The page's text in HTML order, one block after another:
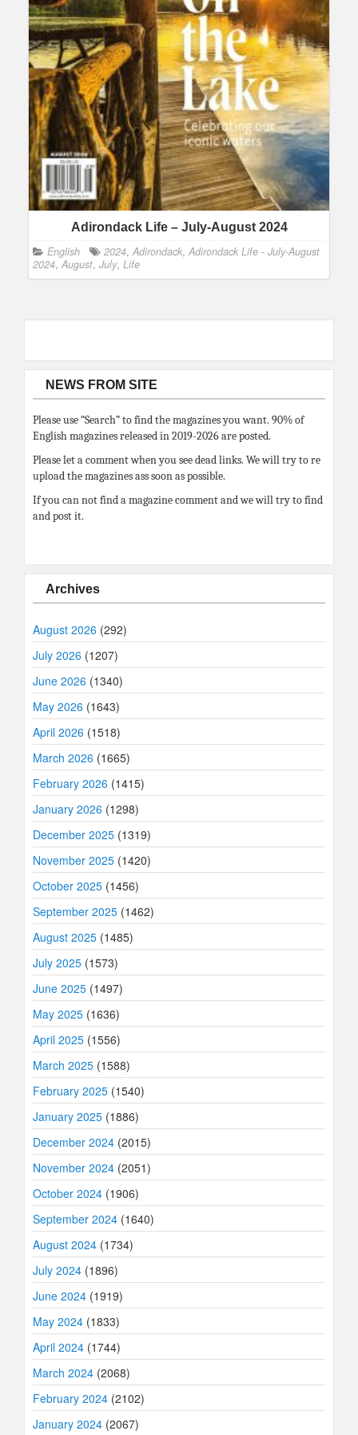
Adirondack Life – July-August 2024
English 2024, Adirondack, Adirondack Life - July-August
2024, August, July, Life
NEWS FROM SITE
Please use “Search” to find the magazines you want. 90% of
English magazines released in 2019-2026 are posted.
Please let a comment when you see dead links. We will try to re
upload the magazines ass soon as possible.
If you can not find a magazine comment and we will try to find
and post it.
Archives
August 2026 (292)
July 2026 (1207)
June 2026 (1340)
May 2026 (1643)
April 2026 (1518)
March 2026 (1665)
February 2026 (1415)
January 2026 (1298)
December 2025 (1319)
November 2025 (1420)
October 2025 (1456)
September 2025 (1462)
August 2025 (1485)
July 2025 (1573)
June 2025 (1497)
May 2025 (1636)
April 2025 (1556)
March 2025 (1588)
February 2025 (1540)
January 2025 (1886)
December 2024 (2015)
November 2024 (2051)
October 2024 (1906)
September 2024 (1640)
August 2024 (1734)
July 2024 (1896)
June 2024 (1919)
May 2024 (1833)
April 2024 (1744)
March 2024 (2068)
February 2024 (2102)
January 2024 (2067)